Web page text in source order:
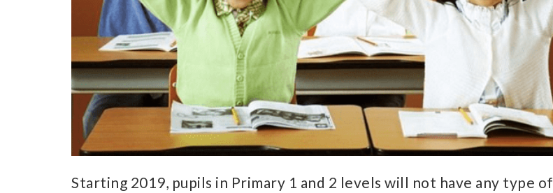
Starting 2019, pupils in Primary 1 and 2 levels will not have any type of